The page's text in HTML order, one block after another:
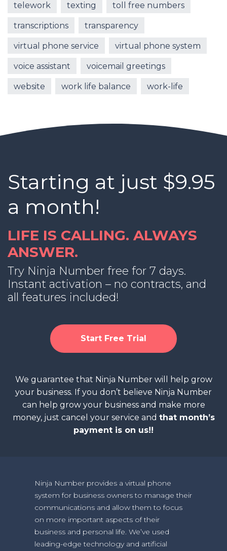
telework texting toll free numbers
transcriptions transparency
virtual phone service virtual phone system
voice assistant voicemail greetings
website work life balance work-life
Starting at just $9.95
a month!
LIFE IS CALLING. ALWAYS
ANSWER.
Try Ninja Number free for 7 days.
Instant activation – no contracts, and
all features included!
Start Free Trial
We guarantee that Ninja Number will help grow
your business. If you don’t believe Ninja Number
can help grow your business and make more
money, just cancel your service and that month’s
payment is on us!!
Ninja Number provides a virtual phone
system for business owners to manage their
communications and allow them to focus
on more important aspects of their
business and personal life. We’ve used
leading-edge technology and artificial